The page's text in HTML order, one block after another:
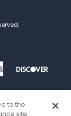
to the
site